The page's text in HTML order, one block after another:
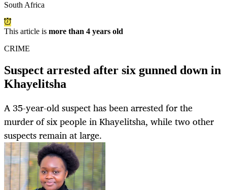
South Africa
This article is more than 4 years old
CRIME
Suspect arrested after six gunned down in
Khayelitsha
A 35-year-old suspect has been arrested for the
murder of six people in Khayelitsha, while two other
suspects remain at large.